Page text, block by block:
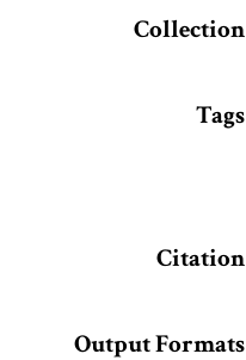
Collection
Tags
Citation
Output Formats